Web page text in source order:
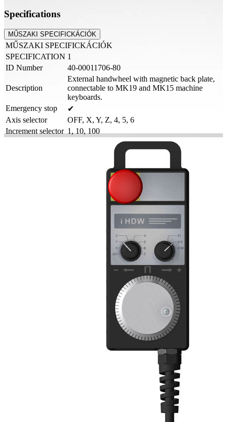
Specifications
MŰSZAKI SPECIFICKÁCIÓK
MŰSZAKI SPECIFICKÁCIÓK
SPECIFICATION 1
ID Number
40-00011706-80
Description
External handwheel with magnetic back plate,
connectable to MK19 and MK15 machine
keyboards.
Emergency stop
✔
Axis selector
OFF, X, Y, Z, 4, 5, 6
Increment selector 1, 10, 100